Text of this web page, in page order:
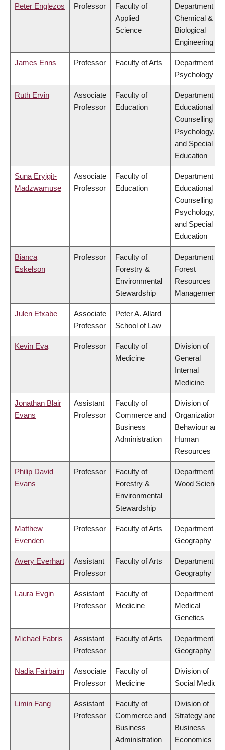
Peter Englezos Professor
Faculty of
Applied
Science
Department of
Chemical &
Biological
Engineering
James Enns Professor Faculty of Arts
Department of
Psychology
Ruth Ervin
Associate
Professor
Faculty of
Education
Department of
Educational &
Counselling
Psychology,
and Special
Education
Suna Eryigit-
Madzwamuse
Associate
Professor
Faculty of
Education
Department of
Educational &
Counselling
Psychology,
and Special
Education
Bianca
Eskelson
Professor
Faculty of
Forestry &
Environmental
Stewardship
Department of
Forest
Resources
Management
Julen Etxabe
Associate
Professor
Peter A. Allard
School of Law
Kevin Eva Professor
Faculty of
Medicine
Division of
General
Internal
Medicine
Jonathan Blair
Evans
Assistant
Professor
Faculty of
Commerce and
Business
Administration
Division of
Organizational
Behaviour and
Human
Resources
Philip David
Evans
Professor
Faculty of
Forestry &
Environmental
Stewardship
Department of
Wood Science
Matthew
Evenden
Professor Faculty of Arts
Department of
Geography
Avery Everhart
Assistant
Professor
Faculty of Arts
Department of
Geography
Laura Evgin
Assistant
Professor
Faculty of
Medicine
Department of
Medical
Genetics
Michael Fabris
Assistant
Professor
Faculty of Arts
Department of
Geography
Nadia Fairbairn
Associate
Professor
Faculty of
Medicine
Division of
Social
Limin Fang
Assistant
Professor
Faculty of
Commerce and
Business
Administration
Division of
Strategy and
Business
Economics